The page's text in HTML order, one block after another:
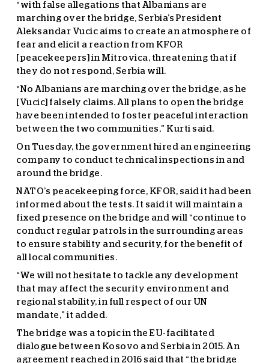
“with false allegations that Albanians are
marching over the bridge, Serbia’s President
Aleksandar Vucic aims to create an atmosphere of
fear and elicit a reaction from KFOR
[peacekeepers] in Mitrovica, threatening that if
they do not respond, Serbia will.
“No Albanians are marching over the bridge, as he
[Vucic] falsely claims. All plans to open the bridge
have been intended to foster peaceful interaction
between the two communities,” Kurti said.
On Tuesday, the government hired an engineering
company to conduct technical inspections in and
around the bridge.
NATO’s peacekeeping force, KFOR, said it had been
informed about the tests. It said it will maintain a
fixed presence on the bridge and will “continue to
conduct regular patrols in the surrounding areas
to ensure stability and security, for the benefit of
all local communities.
“We will not hesitate to tackle any development
that may affect the security environment and
regional stability, in full respect of our UN
mandate,” it added.
The bridge was a topic in the EU-facilitated
dialogue between Kosovo and Serbia in 2015. An
agreement reached in 2016 said that “the bridge